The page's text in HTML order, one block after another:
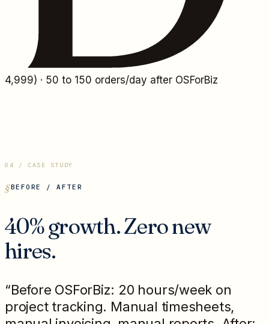
4,999) · 50 to 150 orders/day after OSForBiz
04 / CASE STUDY
BEFORE / AFTER
40% growth. Zero new
hires.
“Before OSForBiz: 20 hours/week on
project tracking. Manual timesheets,